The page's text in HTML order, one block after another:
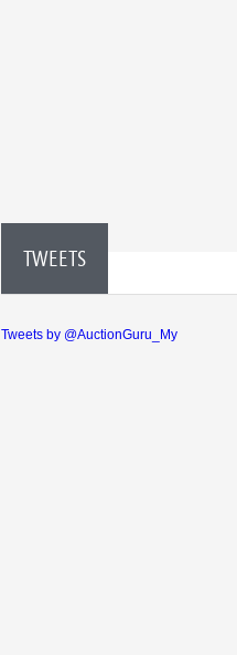
TWEETS
Tweets by @AuctionGuru_My